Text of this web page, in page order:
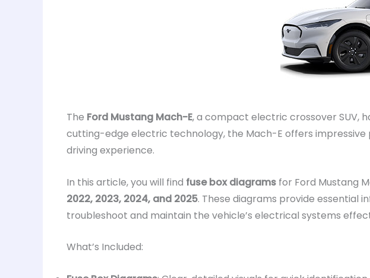
The Ford Mustang Mach-E, a compact electric crossover SUV,
cutting-edge electric technology, the Mach-E offers
driving experience.
In this article, you will find fuse box diagrams for Ford Mustang
2022, 2023, 2024, and 2025. These diagrams provide essential
troubleshoot and maintain the vehicle’s electrical systems
What’s Included: